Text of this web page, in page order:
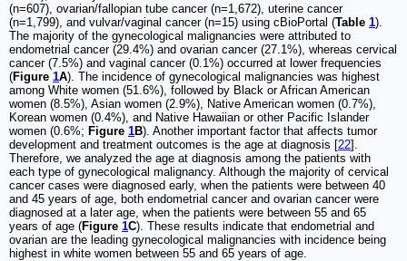
(n=607), ovarian/fallopian tube cancer (n=1,672), uterine cancer
(n=1,799), and vulvar/vaginal cancer (n=15) using cBioPortal (Table 1).
The majority of the gynecological malignancies were attributed to
endometrial cancer (29.4%) and ovarian cancer (27.1%), whereas cervical
cancer (7.5%) and vaginal cancer (0.1%) occurred at lower frequencies
(Figure 1A). The incidence of gynecological malignancies was highest
among White women (51.6%), followed by Black or African American
women (8.5%), Asian women (2.9%), Native American women (0.7%),
Korean women (0.4%), and Native Hawaiian or other Pacific Islander
women (0.6%; Figure 1B). Another important factor that affects tumor
development and treatment outcomes is the age at diagnosis [22].
Therefore, we analyzed the age at diagnosis among the patients with
each type of gynecological malignancy. Although the majority of cervical
cancer cases were diagnosed early, when the patients were between 40
and 45 years of age, both endometrial cancer and ovarian cancer were
diagnosed at a later age, when the patients were between 55 and 65
years of age (Figure 1C). These results indicate that endometrial and
ovarian are the leading gynecological malignancies with incidence being
highest in white women between 55 and 65 years of age.